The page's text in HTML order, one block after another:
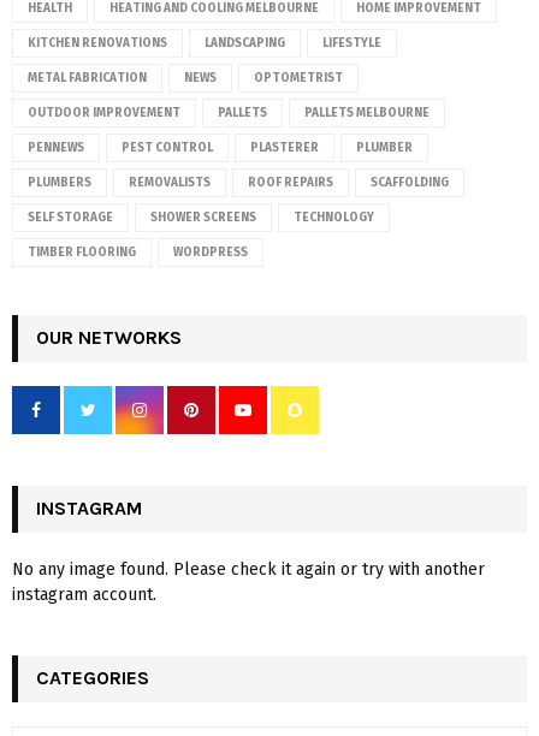
HEALTH HEATING AND COOLING MELBOURNE HOME IMPROVEMENT
KITCHEN RENOVATIONS LANDSCAPING LIFESTYLE
METAL FABRICATION NEWS OPTOMETRIST
OUTDOOR IMPROVEMENT PALLETS PALLETS MELBOURNE
PENNEWS PEST CONTROL PLASTERER PLUMBER
PLUMBERS REMOVALISTS ROOF REPAIRS SCAFFOLDING
SELF STORAGE SHOWER SCREENS TECHNOLOGY
TIMBER FLOORING WORDPRESS
OUR NETWORKS
INSTAGRAM
No any image found. Please check it again or try with another
instagram account.
CATEGORIES